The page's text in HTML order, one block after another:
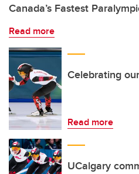
Canada’s Fastest
Read more
Celebrating
Read more
UCalgary